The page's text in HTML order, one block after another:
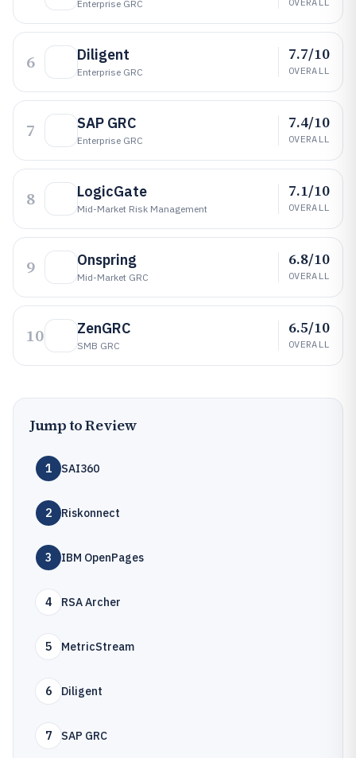
Enterprise GRC
6 Diligent
Enterprise GRC
7.7/10
OVERALL
7 SAP GRC
Enterprise GRC
7.4/10
OVERALL
8 LogicGate
Mid-Market Risk Management
7.1/10
OVERALL
9 Onspring
Mid-Market GRC
6.8/10
OVERALL
10 ZenGRC
SMB GRC
6.5/10
OVERALL
Jump to Review
1 SAI360
2 Riskonnect
3 IBM OpenPages
4 RSA Archer
5 MetricStream
6 Diligent
7 SAP GRC